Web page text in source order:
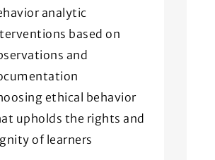
analytic
based on
and
ethical behavior
upholds the rights and
of learners